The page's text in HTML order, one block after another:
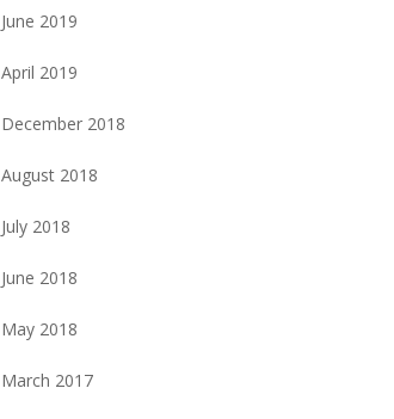
June 2019
April 2019
December 2018
August 2018
July 2018
June 2018
May 2018
March 2017